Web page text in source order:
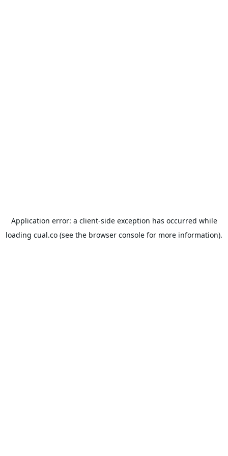
Application error: a client-side exception has occurred while
loading cual.co (see the browser console for more information).